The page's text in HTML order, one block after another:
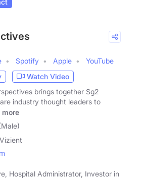
Spotify Apple
YouTube
Watch Video
brings together Sg2
industry thought leaders to
more
Vizient
Hospital Administrator, Investor in